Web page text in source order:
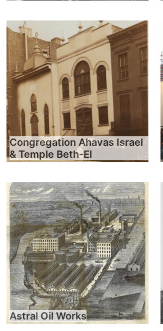
Congregation Ahavas Israel
& Temple Beth-El
Astral Oil Works